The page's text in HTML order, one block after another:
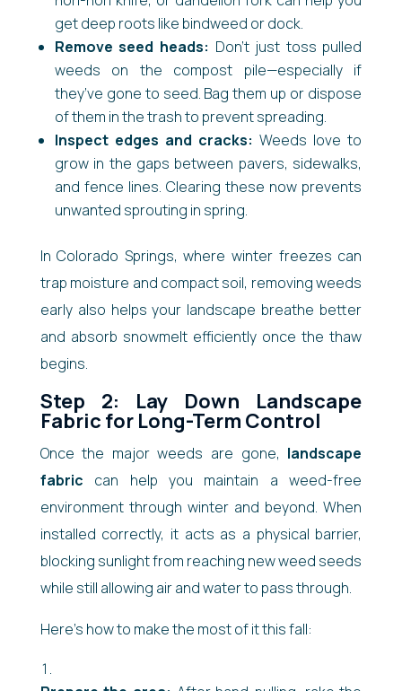
get deep roots like bindweed or dock.
Remove seed heads: Don’t just toss pulled
weeds on the compost pile—especially if
they’ve gone to seed. Bag them up or dispose
of them in the trash to prevent spreading.
Inspect edges and cracks: Weeds love to
grow in the gaps between pavers, sidewalks,
and fence lines. Clearing these now prevents
unwanted sprouting in spring.
In Colorado Springs, where winter freezes can
trap moisture and compact soil, removing weeds
early also helps your landscape breathe better
and absorb snowmelt efficiently once the thaw
begins.
Step 2: Lay Down Landscape
Fabric for Long-Term Control
Once the major weeds are gone, landscape
fabric can help you maintain a weed-free
environment through winter and beyond. When
installed correctly, it acts as a physical barrier,
blocking sunlight from reaching new weed seeds
while still allowing air and water to pass through.
Here’s how to make the most of it this fall: